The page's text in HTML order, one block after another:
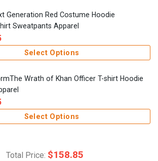
Generation Red Costume Hoodie
Sweatpants Apparel
Select Options
Wrath of Khan Officer T-shirt Hoodie
Select Options
Total Price: $158.85